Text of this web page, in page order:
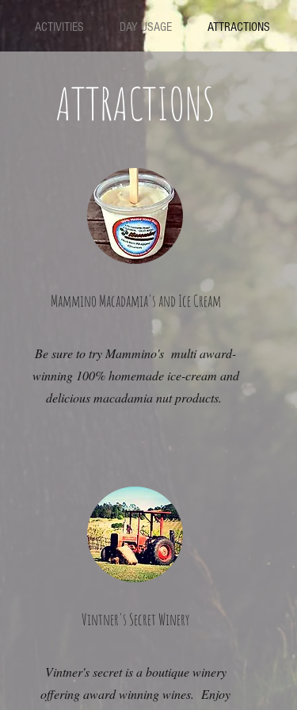
ACTIVITIES DAY USAGE ATTRACTIONS
ATTRACTIONS
Mammino Macadamia's and Ice Cream
Be sure to try Mammino's multi award-
winning 100% homemade ice-cream and
delicious macadamia nut products.
Vintner's Secret Winery
Vintner's secret is a boutique winery
offering award winning wines. Enjoy